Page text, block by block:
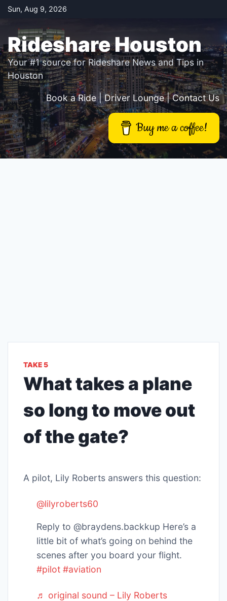
Skip
content
Sun, Aug 9, 2026
Rideshare Houston
Your #1 source for Rideshare News and Tips in
Houston
Book a Ride|Driver Lounge|Contact Us
Buy me a coffee!
TAKE 5
What takes a plane
so long to move out
of the gate?
A pilot, Lily Roberts answers this question:
@lilyroberts60
Reply to @braydens.backkup Here’s a
little bit of what’s going on behind the
scenes after you board your flight.
#pilot #aviation
♬ original sound – Lily Roberts